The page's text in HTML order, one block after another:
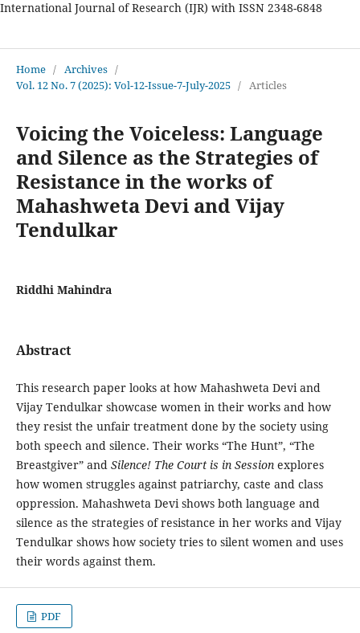
International Journal of Research (IJR) with ISSN 2348-6848
Home / Archives /
Vol. 12 No. 7 (2025): Vol-12-Issue-7-July-2025 / Articles
Voicing the Voiceless: Language
and Silence as the Strategies of
Resistance in the works of
Mahashweta Devi and Vijay
Tendulkar
Riddhi Mahindra
Abstract
This research paper looks at how Mahashweta Devi and
Vijay Tendulkar showcase women in their works and how
they resist the unfair treatment done by the society using
both speech and silence. Their works “The Hunt”, “The
Breastgiver” and Silence! The Court is in Session explores
how women struggles against patriarchy, caste and class
oppression. Mahashweta Devi shows both language and
silence as the strategies of resistance in her works and Vijay
Tendulkar shows how society tries to silent women and uses
their words against them.
PDF